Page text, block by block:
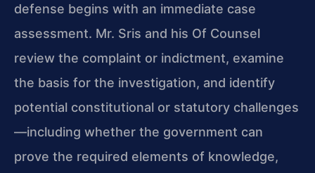
defense begins with an immediate case
assessment. Mr. Sris and his Of Counsel
review the complaint or indictment, examine
the basis for the investigation, and identify
potential constitutional or statutory challenges
—including whether the government can
prove the required elements of knowledge,